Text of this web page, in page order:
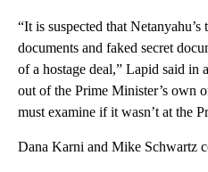
“It is suspected that Netanyahu’s
documents and faked secret
of a hostage deal,” Lapid said in
out of the Prime Minister’s own
must examine if it wasn’t at the
Dana Karni and Mike Schwartz